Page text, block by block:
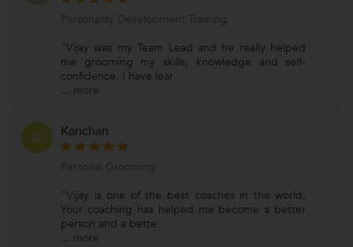
Personality Development Training
"Vijay was my Team Lead and he really helped
me grooming my skills, knowledge and self-
confidence. I have lear
... more
K Kanchan
Personal Grooming
"Vijay is one of the best coaches in the world.
Your coaching has helped me become a better
person and a bette
... more